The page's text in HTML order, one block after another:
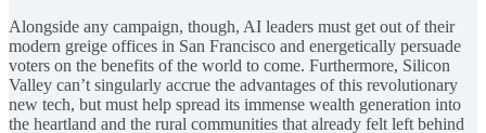
Alongside any campaign, though, AI leaders must get out of their
modern greige offices in San Francisco and energetically persuade
voters on the benefits of the world to come. Furthermore, Silicon
Valley can’t singularly accrue the advantages of this revolutionary
new tech, but must help spread its immense wealth generation into
the heartland and the rural communities that already felt left behind